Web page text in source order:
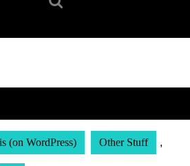
(on WordPress) Other Stuff ,